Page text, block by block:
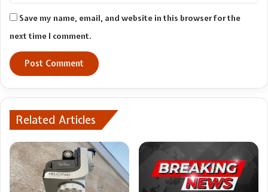
Save my name, email, and website in this browser for the
next time I comment.
Related Articles